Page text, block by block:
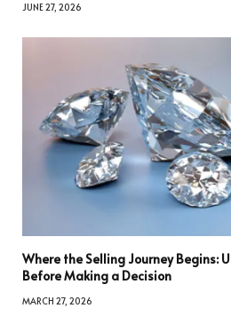
JUNE 27, 2026
Where the Selling Journey Begins:
Before Making a Decision
MARCH 27, 2026